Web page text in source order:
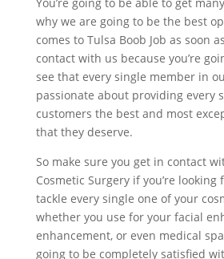
why we are going to be the best
comes to Tulsa Boob Job as soon
contact with us because you’re
see that every single member in
passionate about providing every
customers the best and most
that they deserve.
So make sure you get in contact
Cosmetic Surgery if you’re
tackle every single one of your
whether you use for your facial
enhancement, or even medical spa
going to be completely satisfied